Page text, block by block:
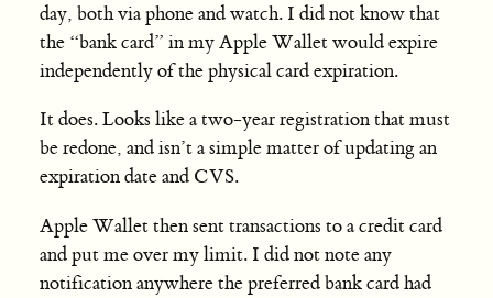
day, both via phone and watch. I did not know that
the “bank card” in my Apple Wallet would expire
independently of the physical card expiration.
It does. Looks like a two-year registration that must
be redone, and isn’t a simple matter of updating an
expiration date and CVS.
Apple Wallet then sent transactions to a credit card
and put me over my limit. I did not note any
notification anywhere the preferred bank card had